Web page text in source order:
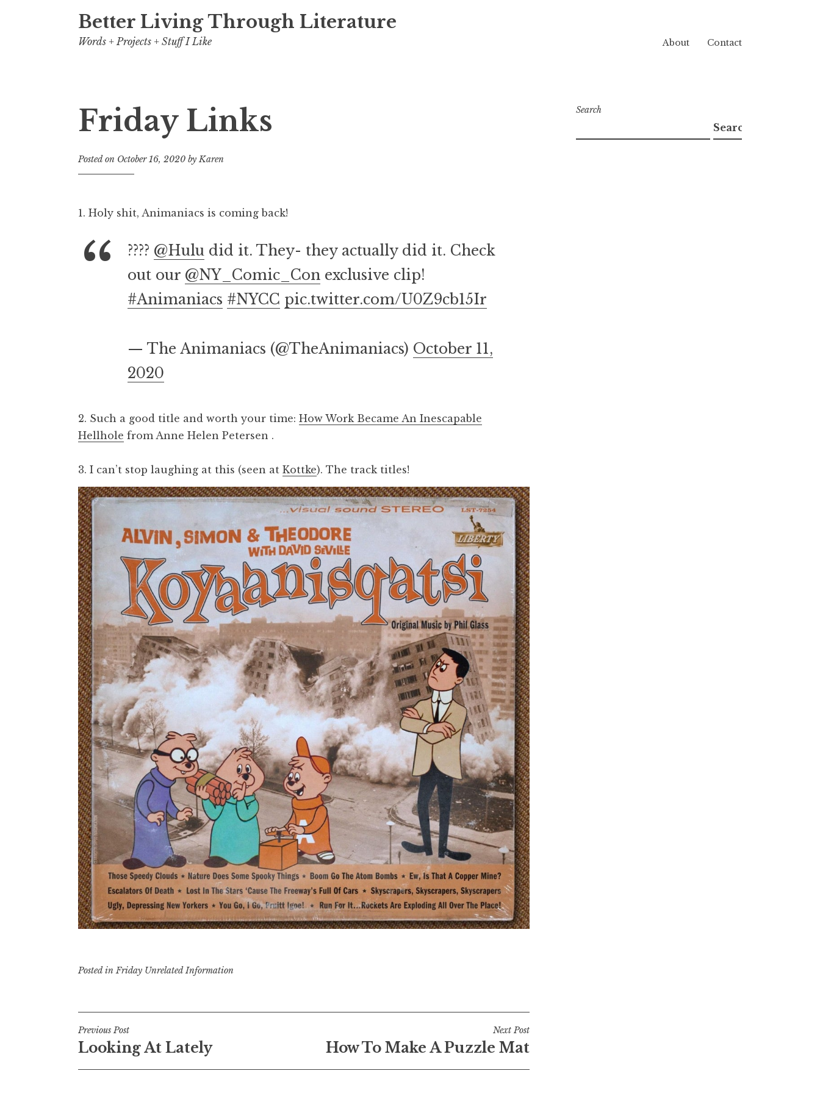
Better Living Through Literature
Words + Projects + Stuff I Like About Contact
Friday Links
Posted on October 16, 2020 byKaren
1. Holy shit, Animaniacs is coming back!
???? @Huludid it. They- they actually did it. Check
out our @NY_Comic_Conexclusive clip!
#Animaniacs #NYCC pic.twitter.com/U0Z9cb15Ir
— The Animaniacs (@TheAnimaniacs) October 11,
2020
2. Such a good title and worth your time: How Work Became An Inescapable
Hellhole from Anne Helen Petersen .
3. I can’t stop laughing at this (seen at Kottke). The track titles!
Posted inFriday Unrelated Information
Post
navigation
Previous Post
Looking At Lately
Next Post
How To Make A Puzzle Mat
Search
Search